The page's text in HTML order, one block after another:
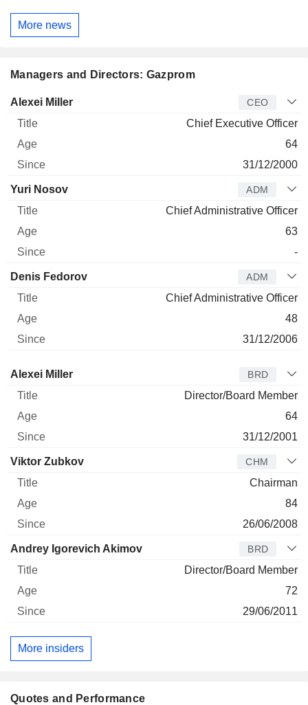
More news
Quotes and Performance
Managers and Directors: Gazprom
Manager Title
Alexei Miller CEO
Chief Executive Officer
64
31/12/2000
Yuri Nosov ADM
Chief Administrative Officer
63
-
Denis Fedorov ADM
Chief Administrative Officer
48
31/12/2006
Director Title
Alexei Miller BRD
Director/Board Member
64
31/12/2001
Viktor Zubkov CHM
Chairman
84
26/06/2008
Andrey Igorevich Akimov BRD
Director/Board Member
72
29/06/2011
More insiders